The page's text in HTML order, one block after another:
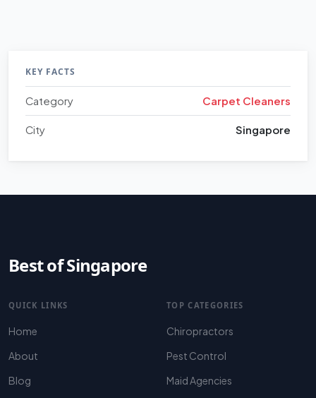
KEY FACTS
Category Carpet Cleaners
City Singapore
Best of Singapore
QUICK LINKS
Home
About
Blog
TOP CATEGORIES
Chiropractors
Pest Control
Maid Agencies